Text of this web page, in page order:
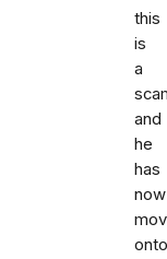
this
is
a
and
he
has
now
onto